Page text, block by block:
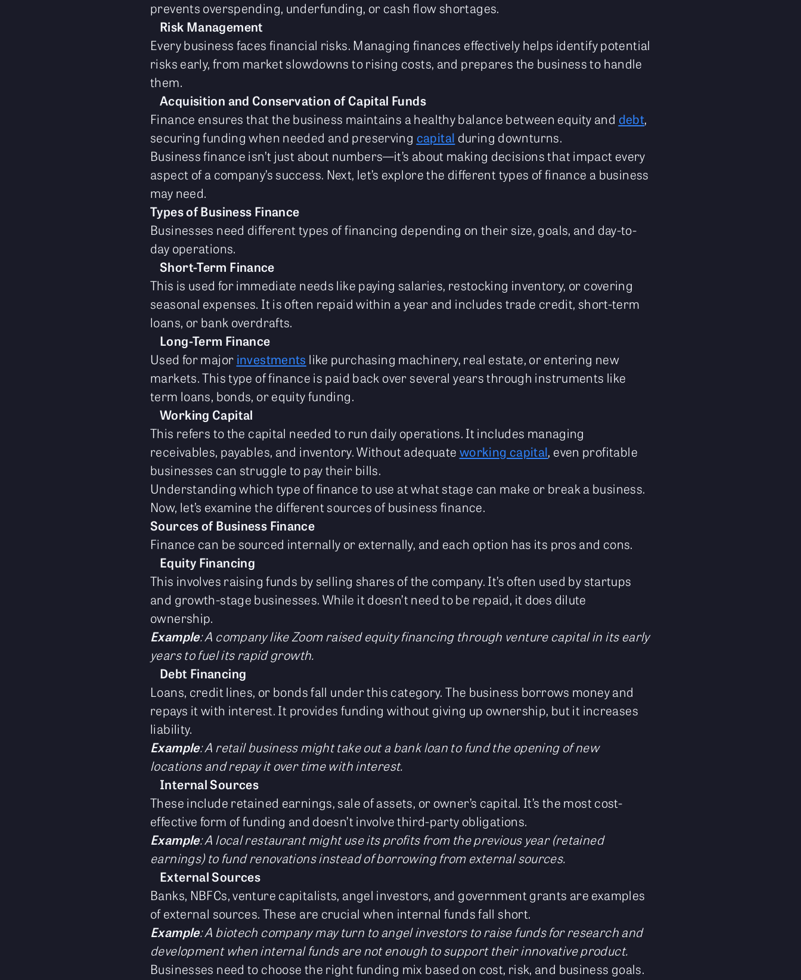
prevents overspending, underfunding, or cash flow shortages.
Risk Management
Every business faces financial risks. Managing finances effectively helps identify potential
risks early, from market slowdowns to rising costs, and prepares the business to handle
them.
Acquisition and Conservation of Capital Funds
Finance ensures that the business maintains a healthy balance between equity and debt,
securing funding when needed and preserving capital during downturns.
Business finance isn’t just about numbers—it’s about making decisions that impact every
aspect of a company’s success. Next, let’s explore the different types of finance a business
may need.
Types of Business Finance
Businesses need different types of financing depending on their size, goals, and day-to-
day operations.
Short-Term Finance
This is used for immediate needs like paying salaries, restocking inventory, or covering
seasonal expenses. It is often repaid within a year and includes trade credit, short-term
loans, or bank overdrafts.
Long-Term Finance
Used for major investments like purchasing machinery, real estate, or entering new
markets. This type of finance is paid back over several years through instruments like
term loans, bonds, or equity funding.
Working Capital
This refers to the capital needed to run daily operations. It includes managing
receivables, payables, and inventory. Without adequate working capital, even profitable
businesses can struggle to pay their bills.
Understanding which type of finance to use at what stage can make or break a business.
Now, let’s examine the different sources of business finance.
Sources of Business Finance
Finance can be sourced internally or externally, and each option has its pros and cons.
Equity Financing
This involves raising funds by selling shares of the company. It’s often used by startups
and growth-stage businesses. While it doesn’t need to be repaid, it does dilute
ownership.
Example: A company like Zoom raised equity financing through venture capital in its early
years to fuel its rapid growth.
Debt Financing
Loans, credit lines, or bonds fall under this category. The business borrows money and
repays it with interest. It provides funding without giving up ownership, but it increases
liability.
Example: A retail business might take out a bank loan to fund the opening of new
locations and repay it over time with interest.
Internal Sources
These include retained earnings, sale of assets, or owner’s capital. It’s the most cost-
effective form of funding and doesn’t involve third-party obligations.
Example: A local restaurant might use its profits from the previous year (retained
earnings) to fund renovations instead of borrowing from external sources.
External Sources
Banks, NBFCs, venture capitalists, angel investors, and government grants are examples
of external sources. These are crucial when internal funds fall short.
Example: A biotech company may turn to angel investors to raise funds for research and
development when internal funds are not enough to support their innovative product.
Businesses need to choose the right funding mix based on cost, risk, and business goals.